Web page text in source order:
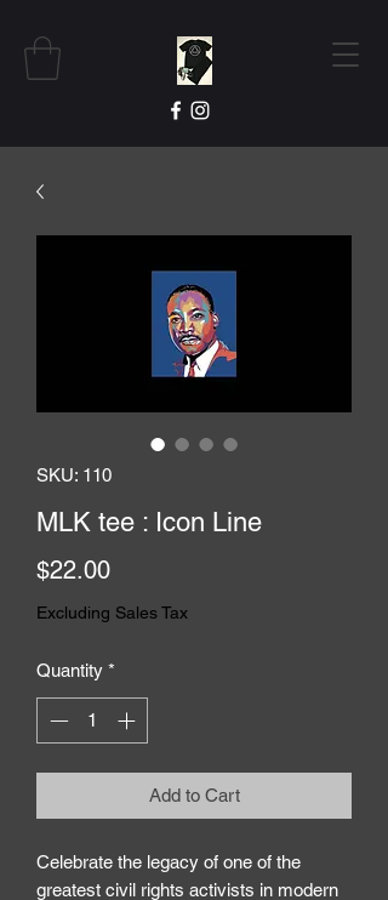
SKU: 110
MLK tee : Icon Line
$22.00Price
Excluding Sales Tax
Quantity *
Add to Cart
Celebrate the legacy of one of the
greatest civil rights activists in modern